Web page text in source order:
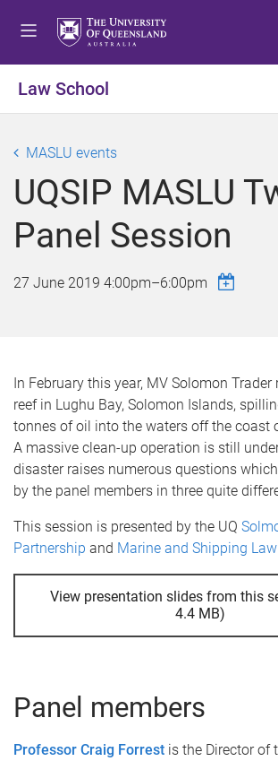
o
n
u
o
n
t
e
n
o
o
t
e
r
Law School
MASLU events
UQSIP MASLU
Panel Session
27 June 2019 4:00pm–6:00pm
In February this year, MV Solomon
reef in Lughu Bay, Solomon Islands,
tonnes of oil into the waters off the coast
A massive clean-up operation is still
disaster raises numerous questions
by the panel members in three quite
This session is presented by the UQ
Partnership and Marine and Shipping
View presentation slides from this
4.4 MB)
Panel members
Professor Craig Forrest is the Director of